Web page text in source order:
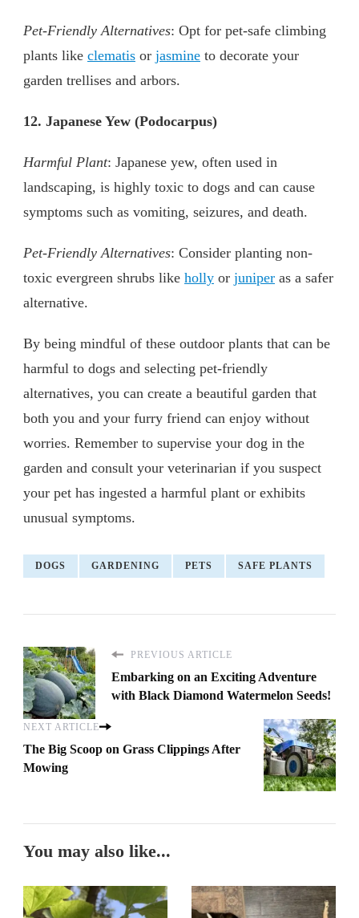
Pet-Friendly Alternatives: Opt for pet-safe climbing
plants like clematis or jasmine to decorate your
garden trellises and arbors.
12. Japanese Yew (Podocarpus)
Harmful Plant: Japanese yew, often used in
landscaping, is highly toxic to dogs and can cause
symptoms such as vomiting, seizures, and death.
Pet-Friendly Alternatives: Consider planting non-
toxic evergreen shrubs like holly or juniper as a safer
alternative.
By being mindful of these outdoor plants that can be
harmful to dogs and selecting pet-friendly
alternatives, you can create a beautiful garden that
both you and your furry friend can enjoy without
worries. Remember to supervise your dog in the
garden and consult your veterinarian if you suspect
your pet has ingested a harmful plant or exhibits
unusual symptoms.
DOGS GARDENING PETS SAFE PLANTS
PREVIOUS ARTICLE
Embarking on an Exciting Adventure
with Black Diamond Watermelon Seeds!
NEXT ARTICLE
The Big Scoop on Grass Clippings After
Mowing
You may also like...